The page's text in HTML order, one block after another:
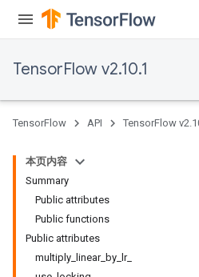
TensorFlow v2.10.1
TensorFlow API TensorFlow
本页内容
Summary
Public attributes
Public functions
Public attributes
multiply_linear_by_lr_